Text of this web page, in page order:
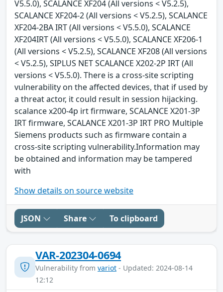
V5.5.0), SCALANCE XF204 (All versions < V5.2.5),
SCALANCE XF204-2 (All versions < V5.2.5), SCALANCE
XF204-2BA IRT (All versions < V5.5.0), SCALANCE
XF204IRT (All versions < V5.5.0), SCALANCE XF206-1
(All versions < V5.2.5), SCALANCE XF208 (All versions
< V5.2.5), SIPLUS NET SCALANCE X202-2P IRT (All
versions < V5.5.0). There is a cross-site scripting
vulnerability on the affected devices, that if used by
a threat actor, it could result in session hijacking.
scalance x200-4p irt firmware, SCALANCE X201-3P
IRT firmware, SCALANCE X201-3P IRT PRO Multiple
Siemens products such as firmware contain a
cross-site scripting vulnerability.Information may
be obtained and information may be tampered
with
Show details on source website
JSON Share To clipboard
VAR-202304-0694
Vulnerability from variot - Updated: 2024-08-14
12:12